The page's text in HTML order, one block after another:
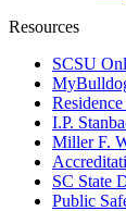
Resources
SCSU
I.P.
Miller F.
SC State
Public